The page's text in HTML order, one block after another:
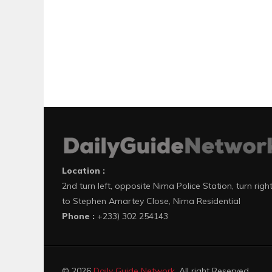
Location :
2nd turn left, opposite Nima Police Station, turn right
to Stephen Amartey Close, Nima Residential
Phone : +233) 302 254143